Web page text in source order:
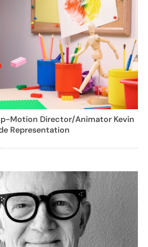
Motion Director/Animator Kevin
Representation